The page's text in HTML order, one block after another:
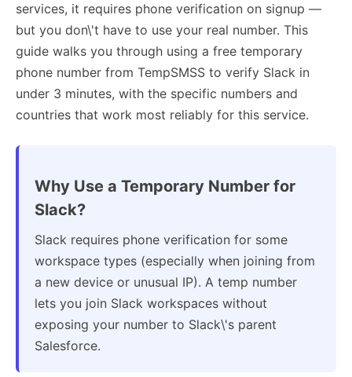
services, it requires phone verification on signup —
but you don\'t have to use your real number. This
guide walks you through using a free temporary
phone number from TempSMSS to verify Slack in
under 3 minutes, with the specific numbers and
countries that work most reliably for this service.
Why Use a Temporary Number for
Slack?
Slack requires phone verification for some
workspace types (especially when joining from
a new device or unusual IP). A temp number
lets you join Slack workspaces without
exposing your number to Slack\'s parent
Salesforce.